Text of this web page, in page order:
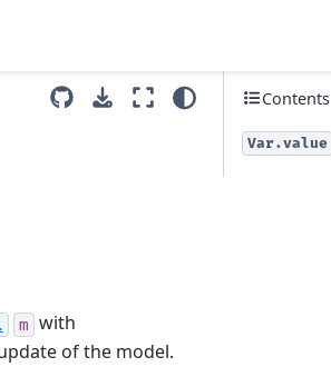
m with
of the model.
Contents
Var.value